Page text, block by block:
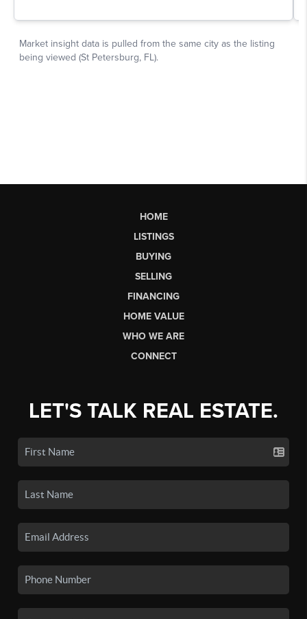
HOME
LISTINGS
BUYING
SELLING
FINANCING
HOME VALUE
WHO WE ARE
CONNECT
LET'S TALK REAL ESTATE.